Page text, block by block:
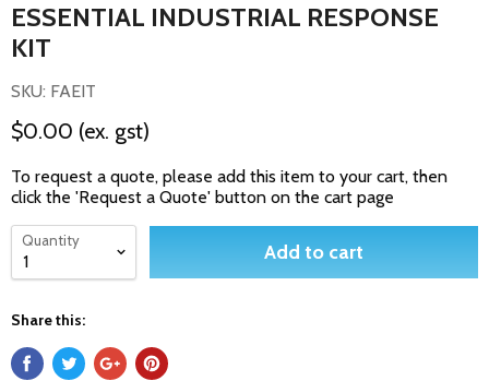
ESSENTIAL INDUSTRIAL RESPONSE
KIT
SKU: FAEIT
$0.00 (ex. gst)
To request a quote, please add this item to your cart, then
click the 'Request a Quote' button on the cart page
Quantity Add to cart
Share this: